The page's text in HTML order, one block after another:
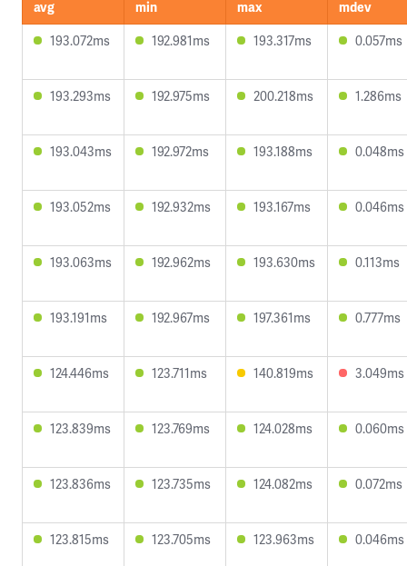
avg min max
mdev
193.072ms
192.981ms 193.317ms 0.057ms
193.293ms 192.975ms 200.218ms 1.286ms
193.043ms 192.972ms 193.188ms 0.048ms
193.052ms 192.932ms 193.167ms 0.046ms
193.063ms 192.962ms 193.630ms 0.113ms
193.191ms 192.967ms 197.361ms 0.777ms
124.446ms 123.711ms 140.819ms 3.049ms
123.839ms 123.769ms 124.028ms 0.060ms
123.836ms 123.735ms 124.082ms 0.072ms
123.815ms 123.705ms 123.963ms 0.046ms